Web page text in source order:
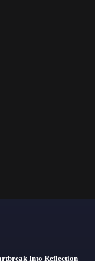
Into Reflection